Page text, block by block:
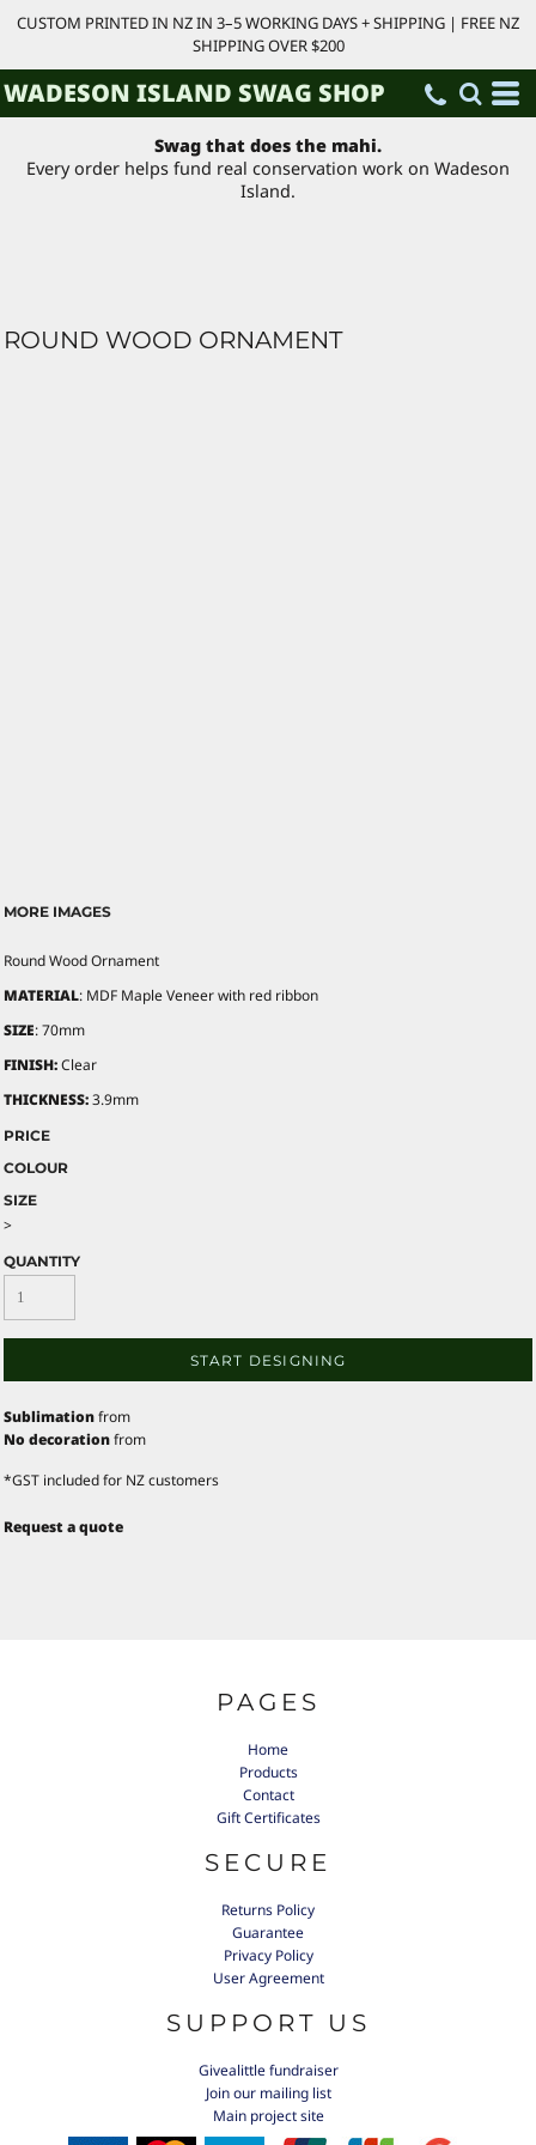
CUSTOM PRINTED IN NZ IN 3–5 WORKING DAYS + SHIPPING | FREE NZ
SHIPPING OVER $200
WADESON ISLAND SWAG SHOP
Swag that does the mahi.
Every order helps fund real conservation work on Wadeson
Island.
ROUND WOOD ORNAMENT
MORE IMAGES
Round Wood Ornament
MATERIAL: MDF Maple Veneer with red ribbon
SIZE: 70mm
FINISH:Clear
THICKNESS:3.9mm
PRICE
COLOUR
SIZE
>
QUANTITY
START DESIGNING
Sublimationfrom
No decorationfrom
*GST included for NZ customers
Request a quote
PAGES
Home
Products
Contact
Gift Certificates
SECURE
Returns Policy
Guarantee
Privacy Policy
User Agreement
SUPPORT US
Givealittle fundraiser
Join our mailing list
Main project site